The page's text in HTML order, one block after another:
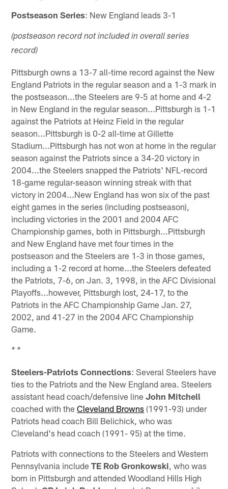
Postseason Series: New England leads 3-1
(postseason record not included in overall series
record)
Pittsburgh owns a 13-7 all-time record against the New
England Patriots in the regular season and a 1-3 mark in
the postseason...the Steelers are 9-5 at home and 4-2
in New England in the regular season...Pittsburgh is 1-1
against the Patriots at Heinz Field in the regular
season...Pittsburgh is 0-2 all-time at Gillette
Stadium...Pittsburgh has not won at home in the regular
season against the Patriots since a 34-20 victory in
2004...the Steelers snapped the Patriots' NFL-record
18-game regular-season winning streak with that
victory in 2004...New England has won six of the past
eight games in the series (including postseason),
including victories in the 2001 and 2004 AFC
Championship games, both in Pittsburgh...Pittsburgh
and New England have met four times in the
postseason and the Steelers are 1-3 in those games,
including a 1-2 record at home...the Steelers defeated
the Patriots, 7-6, on Jan. 3, 1998, in the AFC Divisional
Playoffs...however, Pittsburgh lost, 24-17, to the
Patriots in the AFC Championship Game Jan. 27,
2002, and 41-27 in the 2004 AFC Championship
Game.
* *
Steelers-Patriots Connections: Several Steelers have
ties to the Patriots and the New England area. Steelers
assistant head coach/defensive lineJohn Mitchell
coached with theCleveland Browns (1991-93) under
Patriots head coach Bill Belichick, who was
Cleveland's head coach (1991- 95) at the time.
Patriots with connections to the Steelers and Western
Pennsylvania includeTE Rob Gronkowski , who was
born in Pittsburgh and attended Woodland Hills High